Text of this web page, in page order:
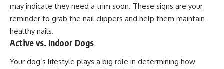
may indicate they need a trim soon. These signs are your
reminder to grab the nail clippers and help them maintain
healthy nails.
Active vs. Indoor Dogs
Your dog’s lifestyle plays a big role in determining how